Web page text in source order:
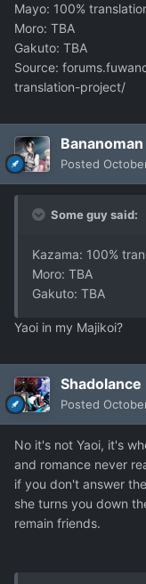
Mayo: 100%
Moro: TBA
Gakuto: TBA
Source:
translation-project/
Bananoman
Posted
Some guy said:
Kazama: 100%
Moro: TBA
Gakuto: TBA
Yaoi in my Majikoi?
Shadolance
Posted
No it's not Yaoi, it's
and romance never
if you don't answer
she turns you down
remain friends.